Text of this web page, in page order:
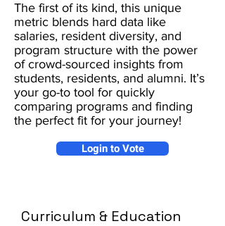
The first of its kind, this unique
metric blends hard data like
salaries, resident diversity, and
program structure with the power
of crowd-sourced insights from
students, residents, and alumni. It’s
your go-to tool for quickly
comparing programs and finding
the perfect fit for your journey!
Login to Vote
Curriculum & Education